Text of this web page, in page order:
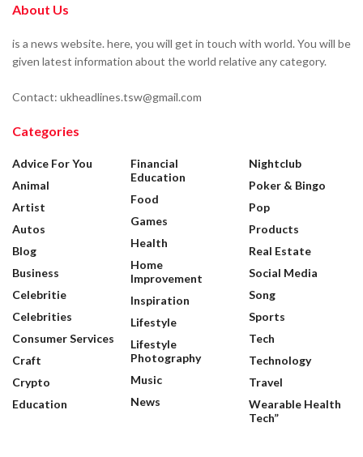
About Us
is a news website. here, you will get in touch with world. You will be
given latest information about the world relative any category.
Contact: ukheadlines.tsw@gmail.com
Categories
Advice For You
Animal
Artist
Autos
Blog
Business
Celebritie
Celebrities
Consumer Services
Craft
Crypto
Education
Financial
Education
Food
Games
Health
Home
Improvement
Inspiration
Lifestyle
Lifestyle
Photography
Music
News
Nightclub
Poker & Bingo
Pop
Products
Real Estate
Social Media
Song
Sports
Tech
Technology
Travel
Wearable Health
Tech”